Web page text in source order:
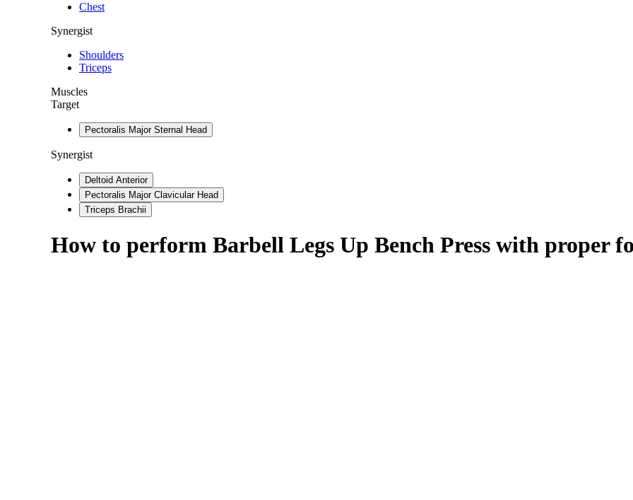
Chest
Synergist
Shoulders
Triceps
Muscles
Target
Pectoralis Major Sternal Head
Synergist
Deltoid Anterior
Pectoralis Major Clavicular Head
Triceps Brachii
How to perform Barbell Legs Up Bench Press with proper